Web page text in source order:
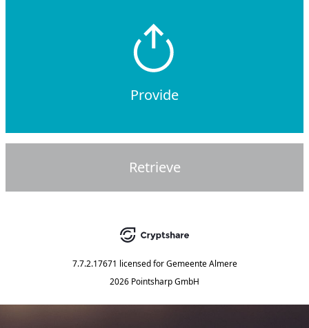
Provide
Retrieve
7.7.2.17671 licensed for Gemeente Almere
2026 Pointsharp GmbH